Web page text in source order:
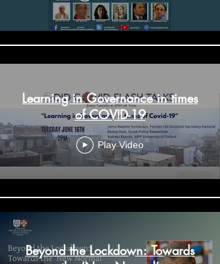
Play Video
Learning in Governance in times
of COVID-19